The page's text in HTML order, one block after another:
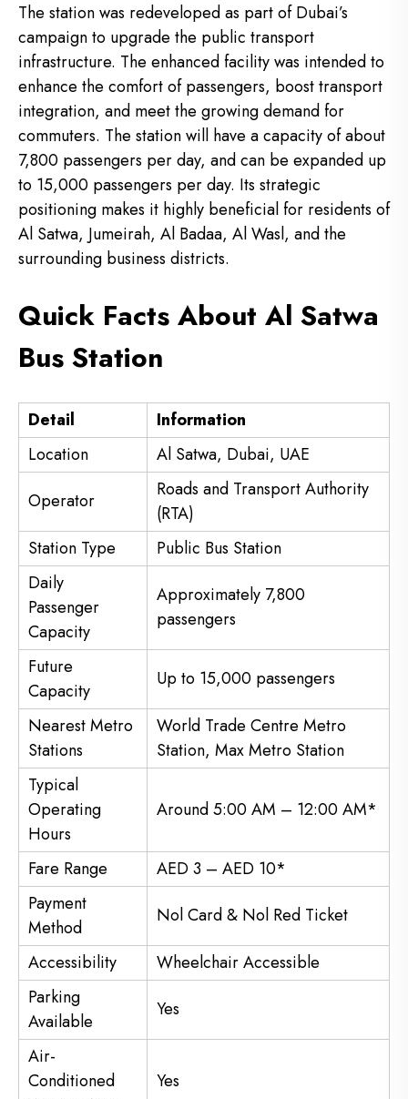
The station was redeveloped as part of Dubai’s
campaign to upgrade the public transport
infrastructure. The enhanced facility was intended to
enhance the comfort of passengers, boost transport
integration, and meet the growing demand for
commuters. The station will have a capacity of about
7,800 passengers per day, and can be expanded up
to 15,000 passengers per day. Its strategic
positioning makes it highly beneficial for residents of
Al Satwa, Jumeirah, Al Badaa, Al Wasl, and the
surrounding business districts.
Quick Facts About Al Satwa
Bus Station
Detail
Information
Location
Al Satwa, Dubai, UAE
Operator
Roads and Transport Authority
(RTA)
Station Type
Public Bus Station
Daily
Passenger
Capacity
Approximately 7,800
passengers
Future
Capacity
Up to 15,000 passengers
Nearest Metro
Stations
World Trade Centre Metro
Station, Max Metro Station
Typical
Operating
Hours
Around 5:00 AM – 12:00 AM*
Fare Range
AED 3 – AED 10*
Payment
Method
Nol Card & Nol Red Ticket
Accessibility
Wheelchair Accessible
Parking
Available
Yes
Air-
Conditioned
Yes